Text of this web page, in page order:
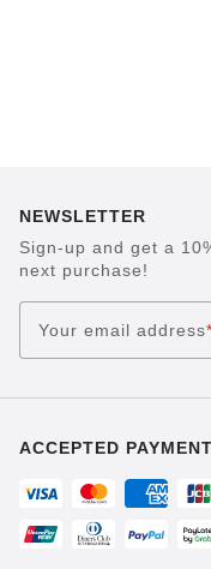
NEWSLETTER
Sign-up and get a
next purchase!
Your email address*
ACCEPTED